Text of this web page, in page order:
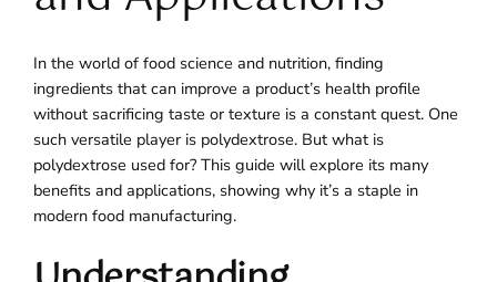
In the world of food science and nutrition, finding
ingredients that can improve a product’s health profile
without sacrificing taste or texture is a constant quest. One
such versatile player is polydextrose. But what is
polydextrose used for? This guide will explore its many
benefits and applications, showing why it’s a staple in
modern food manufacturing.